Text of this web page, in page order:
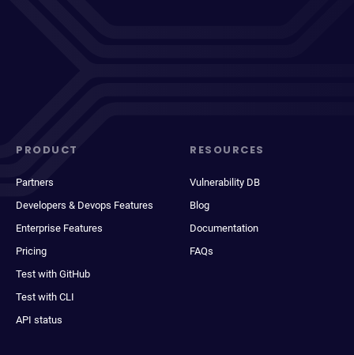
PRODUCT
Partners
Developers & Devops Features
Enterprise Features
Pricing
Test with GitHub
Test with CLI
API status
RESOURCES
Vulnerability DB
Blog
Documentation
FAQs